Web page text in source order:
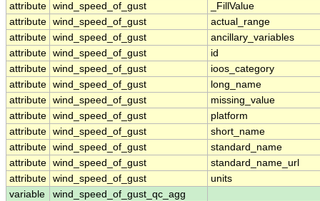
attribute wind_speed_of_gust
_FillValue
attribute wind_speed_of_gust
actual_range
attribute wind_speed_of_gust
ancillary_variables
attribute wind_speed_of_gust
id
attribute wind_speed_of_gust
ioos_category
attribute wind_speed_of_gust
long_name
attribute wind_speed_of_gust
missing_value
attribute wind_speed_of_gust
platform
attribute wind_speed_of_gust
short_name
attribute wind_speed_of_gust
standard_name
attribute wind_speed_of_gust
standard_name_url
attribute wind_speed_of_gust
units
variable
wind_speed_of_gust_qc_agg